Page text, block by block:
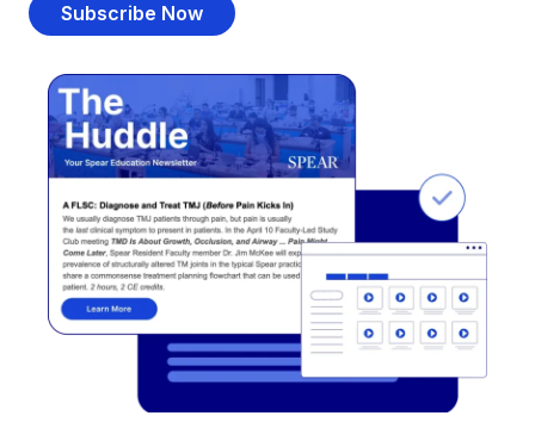
Subscribe Now